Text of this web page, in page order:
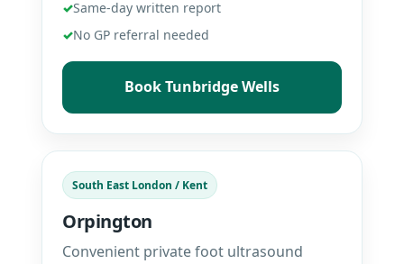
✓Same-day written report
✓No GP referral needed
Book Tunbridge Wells
South East London / Kent
Orpington
Convenient private foot ultrasound